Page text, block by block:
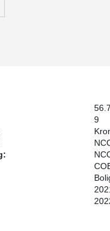
33.000 m² of below sea
a lot easier to assemble
classified according to
the highest standards in
9